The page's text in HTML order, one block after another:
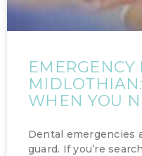
WHEN YOU
Dental emergencies
guard. If you’re